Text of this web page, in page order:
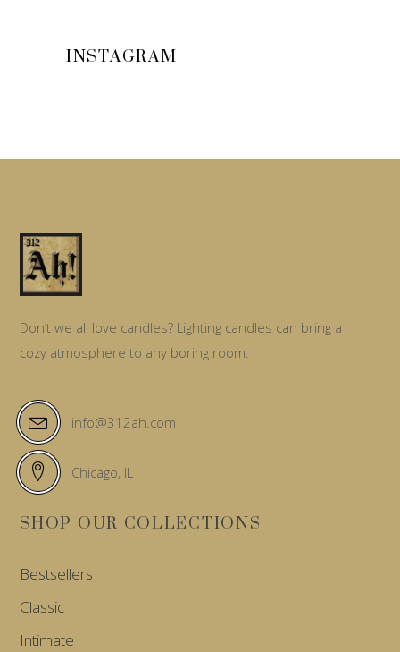
INSTAGRAM
Don’t we all love candles? Lighting candles can bring a
cozy atmosphere to any boring room.
info@312ah.com
Chicago, IL
SHOP OUR COLLECTIONS
Bestsellers
Classic
Intimate